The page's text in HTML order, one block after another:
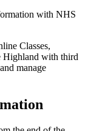
with NHS
Classes,
Highland with third
manage